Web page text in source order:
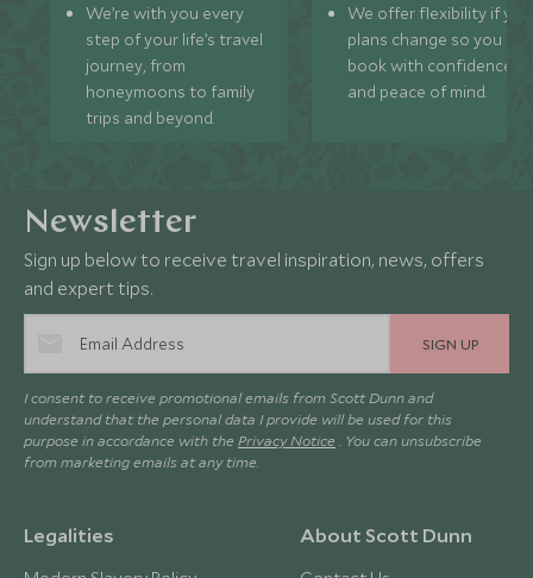
We’re with you every
step of your life’s travel
journey, from
honeymoons to family
trips and beyond.
We offer flexibility if
plans change so you can
book with confidence
and peace of mind.
Newsletter
Sign up below to receive travel inspiration, news, offers
and expert tips.
SIGN UP
I consent to receive promotional emails from Scott Dunn and
understand that the personal data I provide will be used for this
purpose in accordance with the Privacy Notice . You can unsubscribe
from marketing emails at any time.
Legalities About Scott Dunn